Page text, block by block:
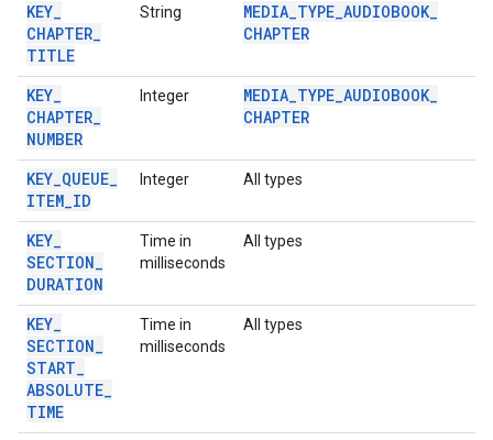
KEY_
CHAPTER_
TITLE
String MEDIA_TYPE_AUDIOBOOK_
CHAPTER
KEY_
CHAPTER_
NUMBER
Integer MEDIA_TYPE_AUDIOBOOK_
CHAPTER
KEY_QUEUE_
ITEM_ID
Integer All types
KEY_
SECTION_
DURATION
Time in
milliseconds
All types
KEY_
SECTION_
START_
ABSOLUTE_
TIME
Time in
milliseconds
All types